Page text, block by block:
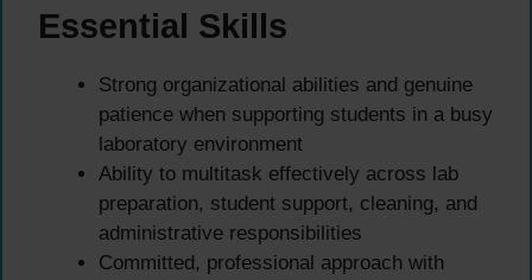
Essential Skills
Strong organizational abilities and genuine
patience when supporting students in a busy
laboratory environment
Ability to multitask effectively across lab
preparation, student support, cleaning, and
administrative responsibilities
Committed, professional approach with